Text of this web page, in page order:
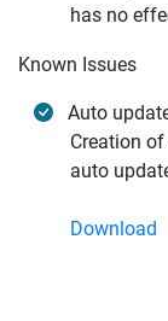
has no
Known Issues
Auto
Creation
auto
Download